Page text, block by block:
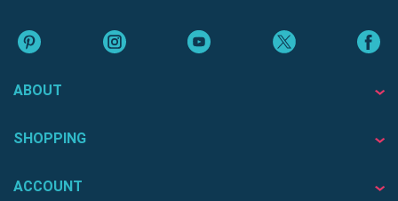
ABOUT
SHOPPING
ACCOUNT